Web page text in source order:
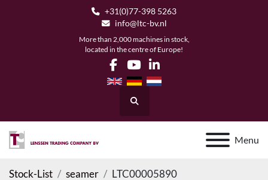
+31(0)77-398 5263
info@ltc-bv.nl
More than 2,000 machines in stock,
located in the centre of Europe!
facebook
youtubelinkedin
Search
Menu
Stock-List seamer LTC00005890